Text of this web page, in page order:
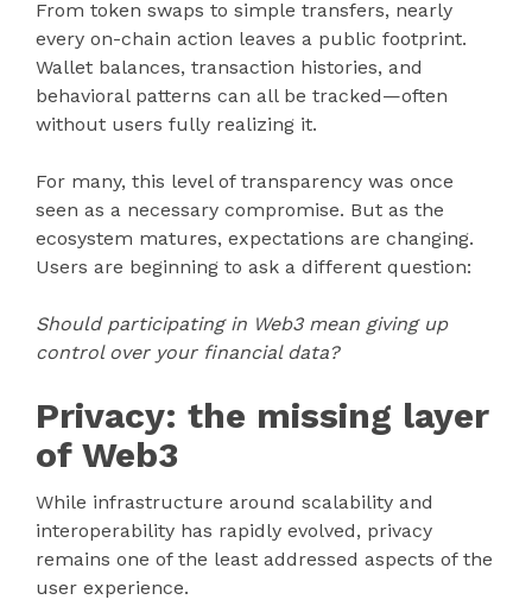
From token swaps to simple transfers, nearly
every on-chain action leaves a public footprint.
Wallet balances, transaction histories, and
behavioral patterns can all be tracked—often
without users fully realizing it.
For many, this level of transparency was once
seen as a necessary compromise. But as the
ecosystem matures, expectations are changing.
Users are beginning to ask a different question:
Should participating in Web3 mean giving up
control over your financial data?
Privacy: the missing layer
of Web3
While infrastructure around scalability and
interoperability has rapidly evolved, privacy
remains one of the least addressed aspects of the
user experience.